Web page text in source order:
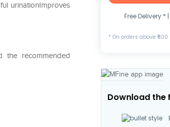
urinationImproves
the recommended
Free Delivery
* On orders above ₹500
Download the